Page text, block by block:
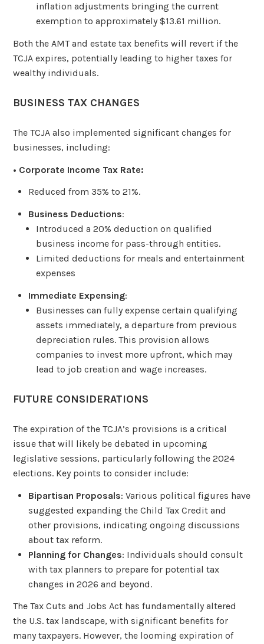
inflation adjustments bringing the current
exemption to approximately $13.61 million.
Both the AMT and estate tax benefits will revert if the
TCJA expires, potentially leading to higher taxes for
wealthy individuals.
BUSINESS TAX CHANGES
The TCJA also implemented significant changes for
businesses, including:
• Corporate Income Tax Rate:
Reduced from 35% to 21%.
Business Deductions:
Introduced a 20% deduction on qualified
business income for pass-through entities.
Limited deductions for meals and entertainment
expenses
Immediate Expensing:
Businesses can fully expense certain qualifying
assets immediately, a departure from previous
depreciation rules. This provision allows
companies to invest more upfront, which may
lead to job creation and wage increases.
FUTURE CONSIDERATIONS
The expiration of the TCJA’s provisions is a critical
issue that will likely be debated in upcoming
legislative sessions, particularly following the 2024
elections. Key points to consider include:
Bipartisan Proposals: Various political figures have
suggested expanding the Child Tax Credit and
other provisions, indicating ongoing discussions
about tax reform.
Planning for Changes: Individuals should consult
with tax planners to prepare for potential tax
changes in 2026 and beyond.
The Tax Cuts and Jobs Act has fundamentally altered
the U.S. tax landscape, with significant benefits for
many taxpayers. However, the looming expiration of